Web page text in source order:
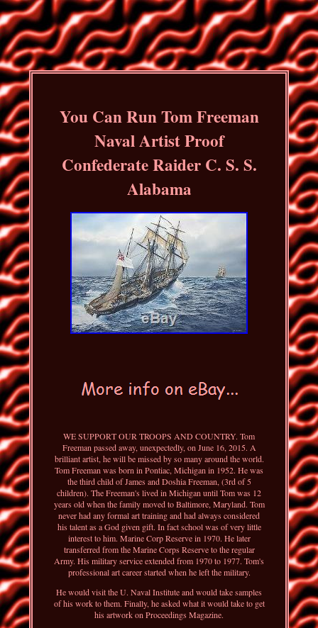
You Can Run Tom Freeman
Naval Artist Proof
Confederate Raider C. S. S.
Alabama
WE SUPPORT OUR TROOPS AND COUNTRY. Tom
Freeman passed away, unexpectedly, on June 16, 2015. A
brilliant artist, he will be missed by so many around the world.
Tom Freeman was born in Pontiac, Michigan in 1952. He was
the third child of James and Doshia Freeman, (3rd of 5
children). The Freeman's lived in Michigan until Tom was 12
years old when the family moved to Baltimore, Maryland. Tom
never had any formal art training and had always considered
his talent as a God given gift. In fact school was of very little
interest to him. Marine Corp Reserve in 1970. He later
transferred from the Marine Corps Reserve to the regular
Army. His military service extended from 1970 to 1977. Tom's
professional art career started when he left the military.
He would visit the U. Naval Institute and would take samples
of his work to them. Finally, he asked what it would take to get
his artwork on Proceedings Magazine.